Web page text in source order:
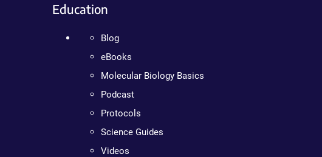
Education
Blog
eBooks
Molecular Biology Basics
Podcast
Protocols
Science Guides
Videos